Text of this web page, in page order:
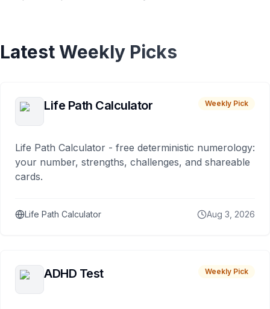
Latest Weekly Picks
Life Path Calculator Weekly Pick
Life Path Calculator - free deterministic numerology:
your number, strengths, challenges, and shareable
cards.
Life Path Calculator Aug 3, 2026
ADHD Test Weekly Pick